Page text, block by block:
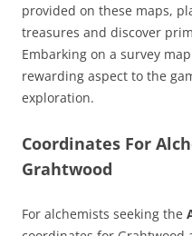
provided on these maps,
treasures and discover
Embarking on a survey
rewarding aspect to the
exploration.
Coordinates For
Grahtwood
For alchemists seeking the